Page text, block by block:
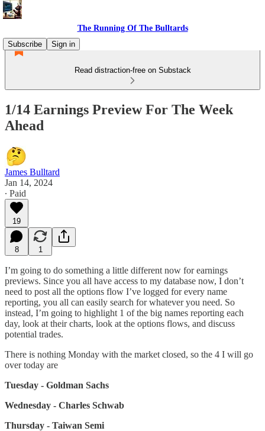
The Running Of The Bulltards
Subscribe
Sign in
Read distraction-free on Substack
1/14 Earnings Preview For The Week
Ahead
James Bulltard
Jan 14, 2024
∙ Paid
19
8 1
I’m going to do something a little different now for earnings
previews. Since you all have access to my database now, I don’t
need to post all the options flow I’ve logged for every name
reporting, you all can easily search for whatever you need. So
instead, I’m going to highlight 1 of the big names reporting each
day, look at their charts, look at the options flows, and discuss
potential trades.
There is nothing Monday with the market closed, so the 4 I will go
over today are
Tuesday - Goldman Sachs
Wednesday - Charles Schwab
Thursday - Taiwan Semi